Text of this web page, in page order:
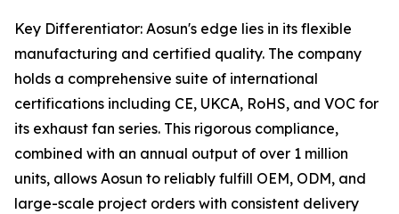
Key Differentiator: Aosun's edge lies in its flexible
manufacturing and certified quality. The company
holds a comprehensive suite of international
certifications including CE, UKCA, RoHS, and VOC for
its exhaust fan series. This rigorous compliance,
combined with an annual output of over 1 million
units, allows Aosun to reliably fulfill OEM, ODM, and
large-scale project orders with consistent delivery